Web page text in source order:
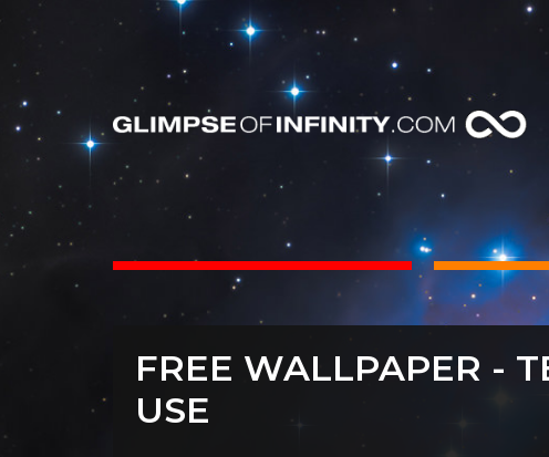
By Category
People & Portraits
BOOKS
Dear Friends,
FREE WALLPAPER -
USE